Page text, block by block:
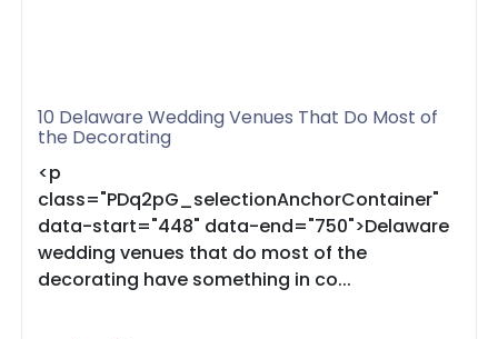
10 Delaware Wedding Venues That Do Most of
the Decorating
<p
class="PDq2pG_selectionAnchorContainer"
data-start="448" data-end="750">Delaware
wedding venues that do most of the
decorating have something in co...